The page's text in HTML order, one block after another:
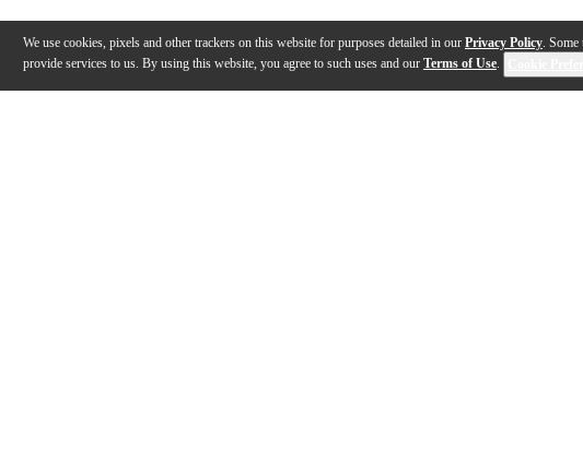
We use cookies, pixels and other trackers on this website for purposes detailed in our Privacy Policy.
provide services to us. By using this website, you agree to such uses and our Terms of Use.